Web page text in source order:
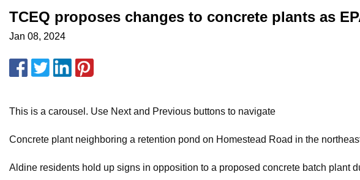
TCEQ proposes changes to concrete plants as
Jan 08, 2024
This is a carousel. Use Next and Previous buttons to navigate
Concrete plant neighboring a retention pond on Homestead Road in the
Aldine residents hold up signs in opposition to a proposed concrete batch plant